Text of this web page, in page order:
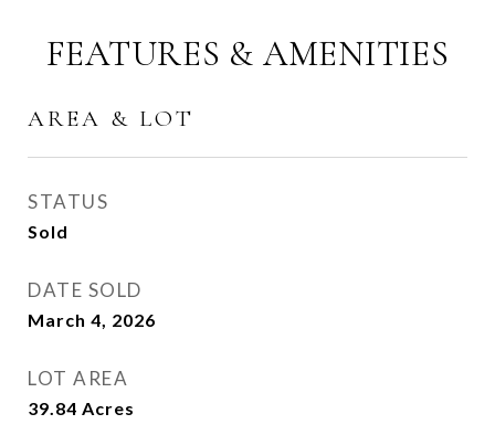
FEATURES & AMENITIES
AREA & LOT
STATUS
Sold
DATE SOLD
March 4, 2026
LOT AREA
39.84 Acres